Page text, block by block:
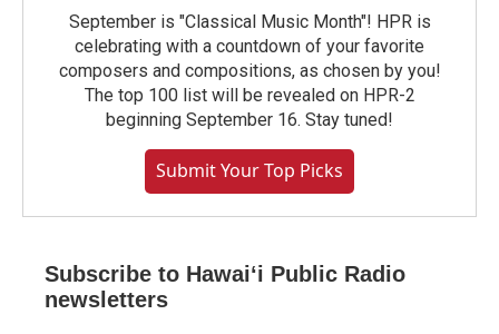
September is "Classical Music Month"! HPR is
celebrating with a countdown of your favorite
composers and compositions, as chosen by you!
The top 100 list will be revealed on HPR-2
beginning September 16. Stay tuned!
Submit Your Top Picks
Subscribe to Hawaiʻi Public Radio
newsletters